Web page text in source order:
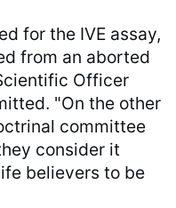
for the IVE assay,
from an aborted
Officer
"On the other
committee
consider it
believers to be